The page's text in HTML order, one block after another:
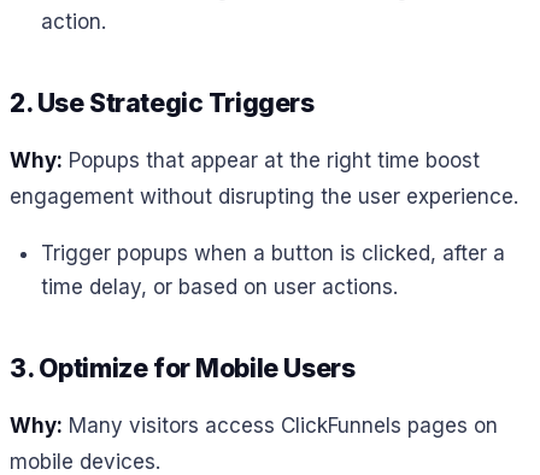
action.
2. Use Strategic Triggers
Why: Popups that appear at the right time boost
engagement without disrupting the user experience.
Trigger popups when a button is clicked, after a
time delay, or based on user actions.
3. Optimize for Mobile Users
Why: Many visitors access ClickFunnels pages on
mobile devices.